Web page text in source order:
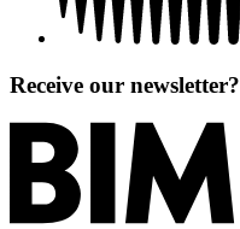
Receive our newsletter?